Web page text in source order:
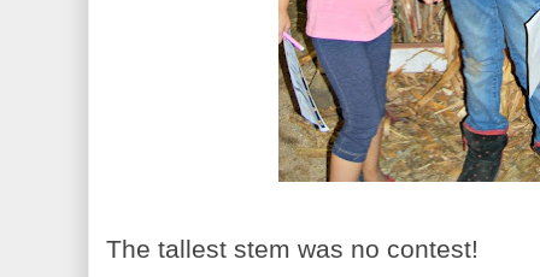
The tallest stem was no contest!